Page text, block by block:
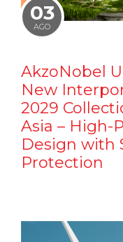
03
AGO
AkzoNobel
New
2029
Asia – High-
Design with
Protection